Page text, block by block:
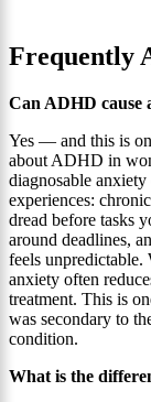
Frequently
Can ADHD cause
Yes — and this is
about ADHD in
diagnosable
experiences:
dread before tasks
around deadlines,
feels
anxiety often
treatment. This is
was secondary to
condition.
What is the